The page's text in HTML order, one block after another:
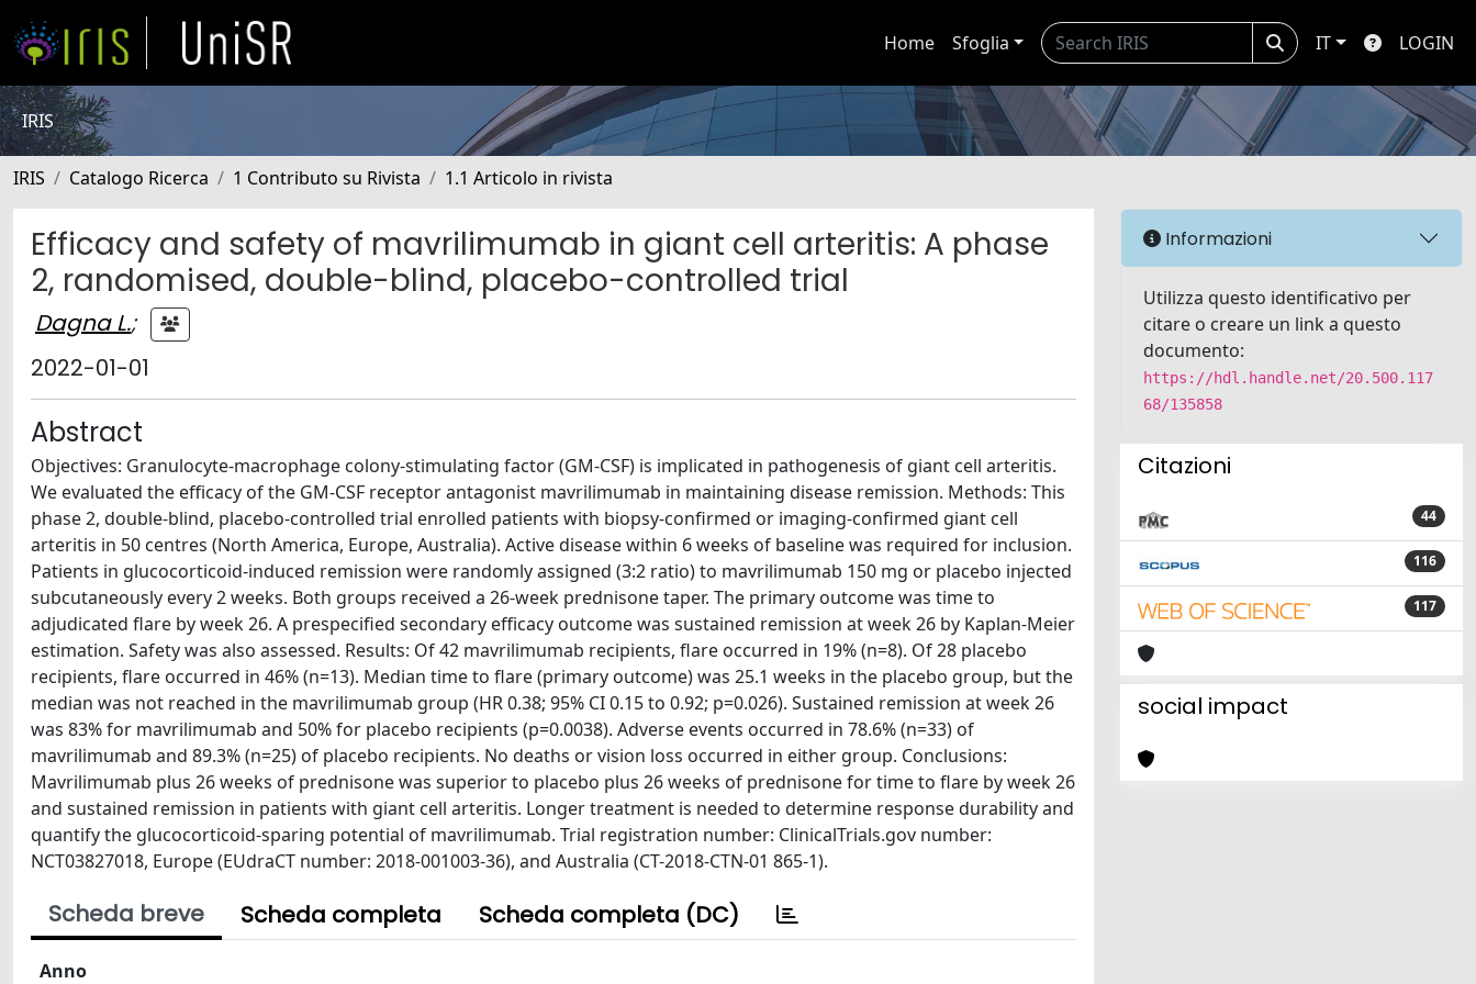
Home Sfoglia IT LOGIN
IRIS
IRIS Catalogo Ricerca 1 Contributo su Rivista 1.1 Articolo in rivista
Efficacy and safety of mavrilimumab in giant cell arteritis: A phase
2, randomised, double-blind, placebo-controlled trial
Dagna L.;
2022-01-01
Abstract
Objectives: Granulocyte-macrophage colony-stimulating factor (GM-CSF) is implicated in pathogenesis of giant cell arteritis.
We evaluated the efficacy of the GM-CSF receptor antagonist mavrilimumab in maintaining disease remission. Methods: This
phase 2, double-blind, placebo-controlled trial enrolled patients with biopsy-confirmed or imaging-confirmed giant cell
arteritis in 50 centres (North America, Europe, Australia). Active disease within 6 weeks of baseline was required for inclusion.
Patients in glucocorticoid-induced remission were randomly assigned (3:2 ratio) to mavrilimumab 150 mg or placebo injected
subcutaneously every 2 weeks. Both groups received a 26-week prednisone taper. The primary outcome was time to
adjudicated flare by week 26. A prespecified secondary efficacy outcome was sustained remission at week 26 by Kaplan-Meier
estimation. Safety was also assessed. Results: Of 42 mavrilimumab recipients, flare occurred in 19% (n=8). Of 28 placebo
recipients, flare occurred in 46% (n=13). Median time to flare (primary outcome) was 25.1 weeks in the placebo group, but the
median was not reached in the mavrilimumab group (HR 0.38; 95% CI 0.15 to 0.92; p=0.026). Sustained remission at week 26
was 83% for mavrilimumab and 50% for placebo recipients (p=0.0038). Adverse events occurred in 78.6% (n=33) of
mavrilimumab and 89.3% (n=25) of placebo recipients. No deaths or vision loss occurred in either group. Conclusions:
Mavrilimumab plus 26 weeks of prednisone was superior to placebo plus 26 weeks of prednisone for time to flare by week 26
and sustained remission in patients with giant cell arteritis. Longer treatment is needed to determine response durability and
quantify the glucocorticoid-sparing potential of mavrilimumab. Trial registration number: ClinicalTrials.gov number:
NCT03827018, Europe (EUdraCT number: 2018-001003-36), and Australia (CT-2018-CTN-01 865-1).
Scheda breve Scheda completa Scheda completa (DC)
Anno
Informazioni
Utilizza questo identificativo per
citare o creare un link a questo
documento:
https://hdl.handle.net/20.500.117
68/135858
Citazioni
44
116
117
social impact